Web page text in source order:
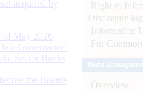
acquired by
of May 2026
Governance’
Sector Banks
the Boards
Right to
Disclosure log
Information
For Common
Overview